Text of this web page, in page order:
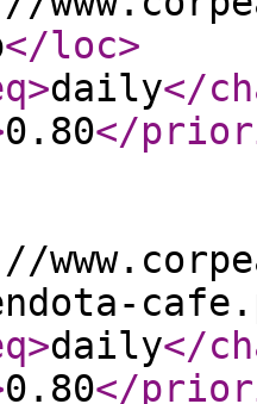
</loc>
>daily</
0.80</
>daily</
0.80</